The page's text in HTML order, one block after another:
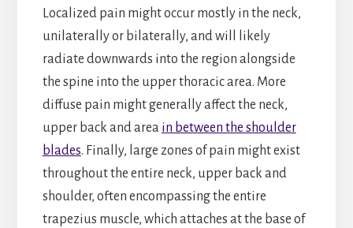
Localized pain might occur mostly in the neck,
unilaterally or bilaterally, and will likely
radiate downwards into the region alongside
the spine into the upper thoracic area. More
diffuse pain might generally affect the neck,
upper back and area in between the shoulder
blades. Finally, large zones of pain might exist
throughout the entire neck, upper back and
shoulder, often encompassing the entire
trapezius muscle, which attaches at the base of